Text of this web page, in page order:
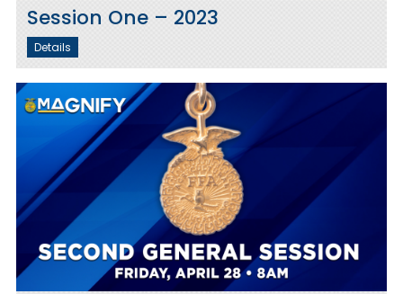
Session One – 2023
Details